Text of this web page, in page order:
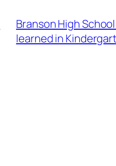
Branson High
learned in